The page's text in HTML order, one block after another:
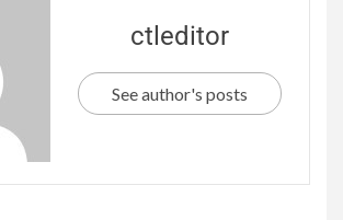
ctleditor
See author's posts